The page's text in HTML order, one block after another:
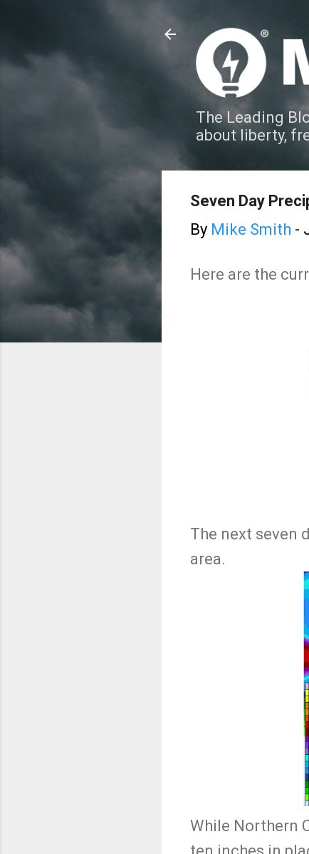
The Leading
about liberty,
Seven Day
By Mike Smith -
Here are the
The next seven
area.
While Northern